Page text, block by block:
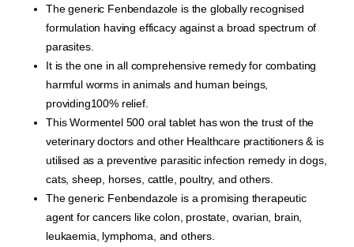
The generic Fenbendazole is the globally recognised
formulation having efficacy against a broad spectrum of
parasites.
It is the one in all comprehensive remedy for combating
harmful worms in animals and human beings,
providing100% relief.
This Wormentel 500 oral tablet has won the trust of the
veterinary doctors and other Healthcare practitioners & is
utilised as a preventive parasitic infection remedy in dogs,
cats, sheep, horses, cattle, poultry, and others.
The generic Fenbendazole is a promising therapeutic
agent for cancers like colon, prostate, ovarian, brain,
leukaemia, lymphoma, and others.